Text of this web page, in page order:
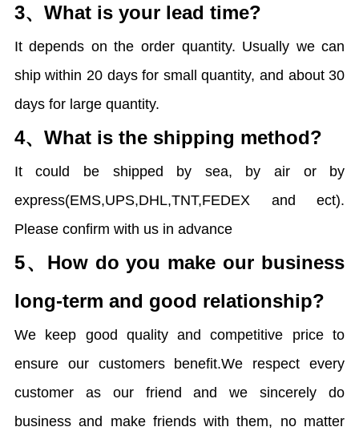
3、 What is your lead time?
It depends on the order quantity. Usually we can
ship within 20 days for small quantity, and about 30
days for large quantity.
4、 What is the shipping method?
It could be shipped by sea, by air or by
express(EMS,UPS,DHL,TNT,FEDEX and ect).
Please confirm with us in advance
5、 How do you make our business
long-term and good relationship?
We keep good quality and competitive price to
ensure our customers benefit.We respect every
customer as our friend and we sincerely do
business and make friends with them, no matter